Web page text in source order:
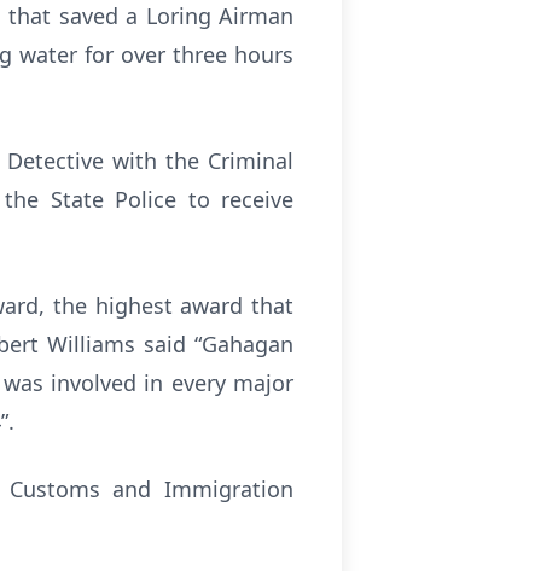
saved a Loring Airman
water for over three hours
with the Criminal
State Police to receive
the highest award that
Williams said “Gahagan
involved in every major
and Immigration